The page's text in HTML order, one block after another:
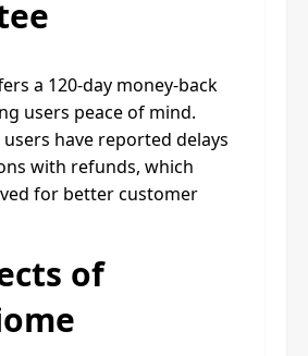
a 120-day money-back
users peace of mind.
users have reported delays
with refunds, which
for better customer
of